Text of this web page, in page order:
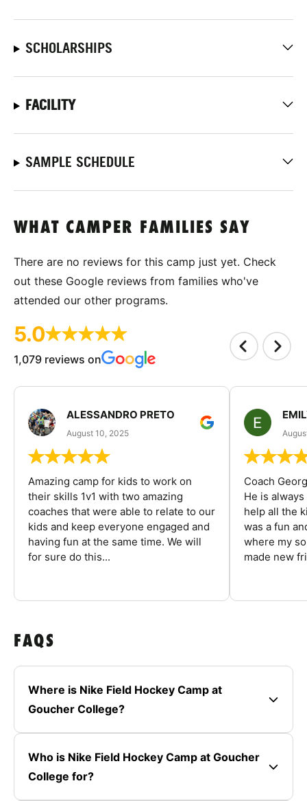
SCHOLARSHIPS
FACILITY
SAMPLE SCHEDULE
WHAT CAMPER FAMILIES SAY
There are no reviews for this camp just yet. Check
out these Google reviews from families who've
attended our other programs.
5.0
1,079 reviews on
ALESSANDRO PRETO
August 10, 2025
Amazing camp for kids to work on
their skills 1v1 with two amazing
coaches that were able to relate to our
kids and keep everyone engaged and
having fun at the same time. We will
for sure do this...
Coach
He is
help all the
was a fun
where my
made new
FAQS
Where is Nike Field Hockey Camp at
Goucher College?
Who is Nike Field Hockey Camp at Goucher
College for?